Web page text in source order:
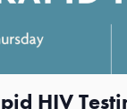
HIV